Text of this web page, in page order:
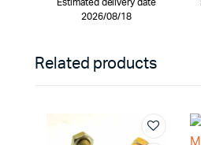
Estimated delivery date
2026/08/18
Related products